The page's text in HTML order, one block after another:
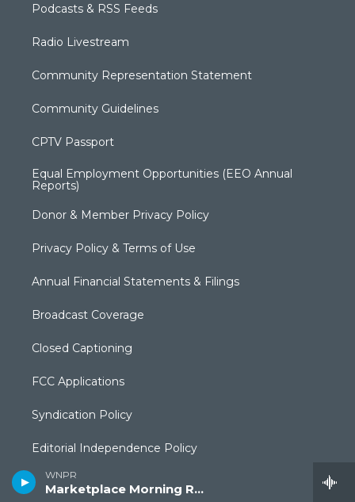
WNPR
Marketplace Morning Report
Podcasts & RSS Feeds
Radio Livestream
Community Representation Statement
Community Guidelines
CPTV Passport
Equal Employment Opportunities (EEO Annual
Reports)
Donor & Member Privacy Policy
Privacy Policy & Terms of Use
Annual Financial Statements & Filings
Broadcast Coverage
Closed Captioning
FCC Applications
Syndication Policy
Editorial Independence Policy
Production Facilities & Services